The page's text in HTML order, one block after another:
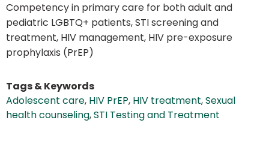
Competency in primary care for both adult and
pediatric LGBTQ+ patients, STI screening and
treatment, HIV management, HIV pre-exposure
prophylaxis (PrEP)
Tags & Keywords
Adolescent care, HIV PrEP, HIV treatment,Sexual
health counseling,STI Testing and Treatment